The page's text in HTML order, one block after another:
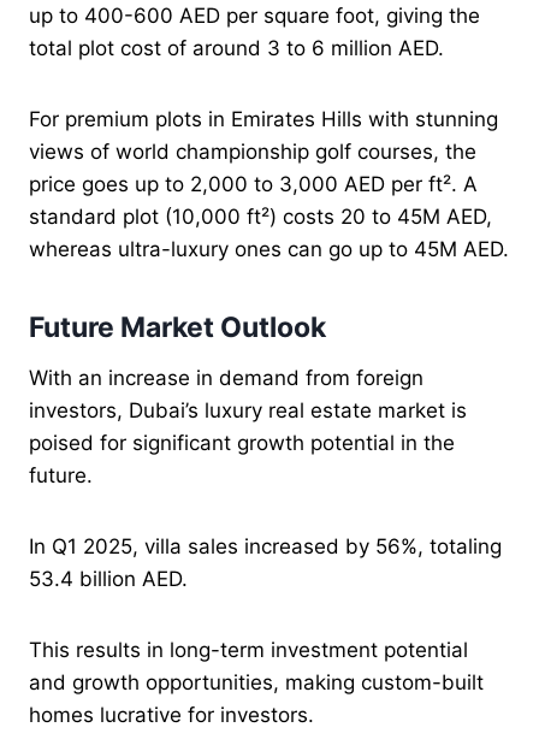
up to 400-600 AED per square foot, giving the
total plot cost of around 3 to 6 million AED.
For premium plots in Emirates Hills with stunning
views of world championship golf courses, the
price goes up to 2,000 to 3,000 AED per ft². A
standard plot (10,000 ft²) costs 20 to 45M AED,
whereas ultra-luxury ones can go up to 45M AED.
Future Market Outlook
With an increase in demand from foreign
investors, Dubai’s luxury real estate market is
poised for significant growth potential in the
future.
In Q1 2025, villa sales increased by 56%, totaling
53.4 billion AED.
This results in long-term investment potential
and growth opportunities, making custom-built
homes lucrative for investors.